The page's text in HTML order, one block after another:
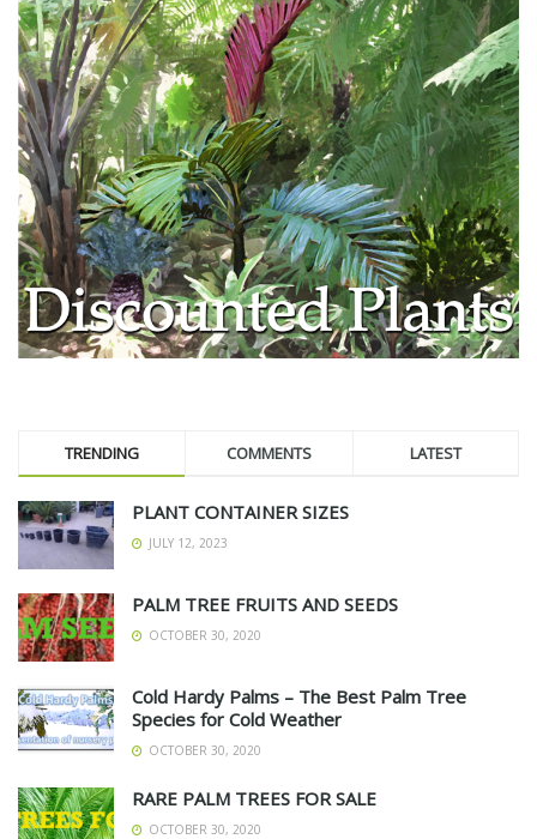
TRENDING COMMENTS LATEST
PLANT CONTAINER SIZES
JULY 12, 2023
PALM TREE FRUITS AND SEEDS
OCTOBER 30, 2020
Cold Hardy Palms – The Best Palm Tree
Species for Cold Weather
OCTOBER 30, 2020
RARE PALM TREES FOR SALE
OCTOBER 30, 2020